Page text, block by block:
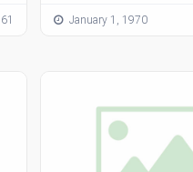
61 January 1, 1970